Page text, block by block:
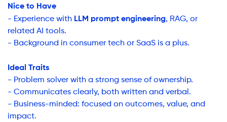
Nice to Have
- Experience with LLM prompt engineering, RAG, or
related AI tools.
- Background in consumer tech or SaaS is a plus.
Ideal Traits
- Problem solver with a strong sense of ownership.
- Communicates clearly, both written and verbal.
- Business-minded: focused on outcomes, value, and
impact.